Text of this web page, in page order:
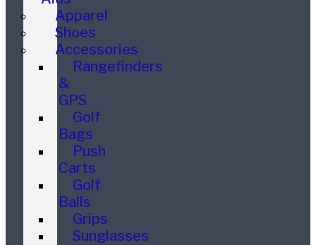
Apparel
Shoes
Accessories
Rangefinders
&
GPS
Golf
Bags
Push
Carts
Golf
Balls
Grips
Sunglasses